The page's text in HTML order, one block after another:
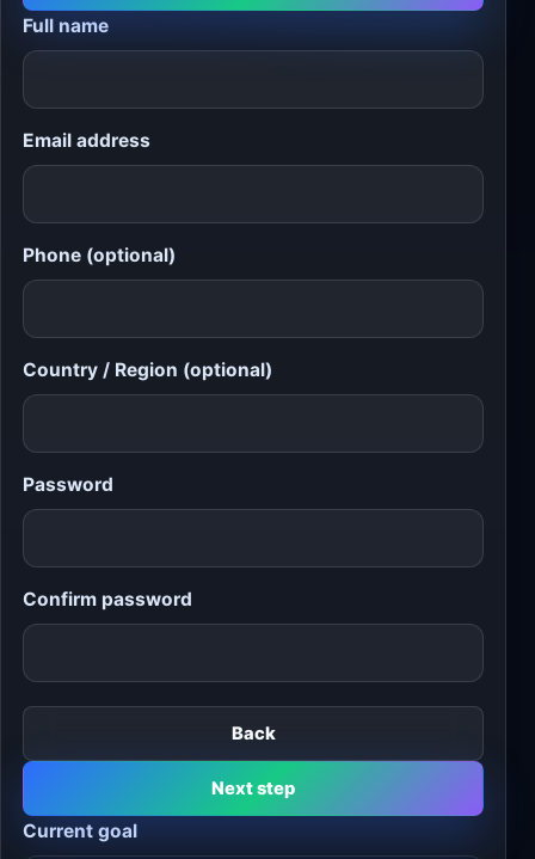
Full name
Email address
Phone (optional)
Country / Region (optional)
Password
Confirm password
Back
Next step
Current goal